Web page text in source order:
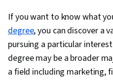
If you want to know what
degree, you can discover a
pursuing a particular
degree may be a broader
a field including marketing,